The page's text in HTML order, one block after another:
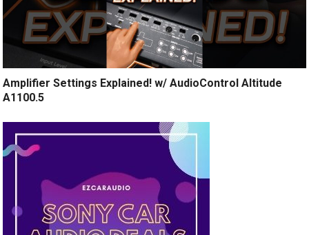
Amplifier Settings Explained! w/ AudioControl Altitude
A1100.5